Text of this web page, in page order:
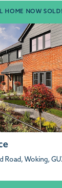
HOME NOW SOLD!
Road, Woking,